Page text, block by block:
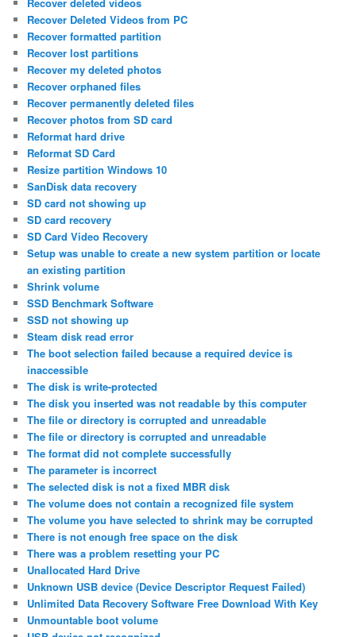
Recover deleted videos
Recover Deleted Videos from PC
Recover formatted partition
Recover lost partitions
Recover my deleted photos
Recover orphaned files
Recover permanently deleted files
Recover photos from SD card
Reformat hard drive
Reformat SD Card
Resize partition Windows 10
SanDisk data recovery
SD card not showing up
SD card recovery
SD Card Video Recovery
Setup was unable to create a new system partition or locate
an existing partition
Shrink volume
SSD Benchmark Software
SSD not showing up
Steam disk read error
The boot selection failed because a required device is
inaccessible
The disk is write-protected
The disk you inserted was not readable by this computer
The file or directory is corrupted and unreadable
The file or directory is corrupted and unreadable
The format did not complete successfully
The parameter is incorrect
The selected disk is not a fixed MBR disk
The volume does not contain a recognized file system
The volume you have selected to shrink may be corrupted
There is not enough free space on the disk
There was a problem resetting your PC
Unallocated Hard Drive
Unknown USB device (Device Descriptor Request Failed)
Unlimited Data Recovery Software Free Download With Key
Unmountable boot volume